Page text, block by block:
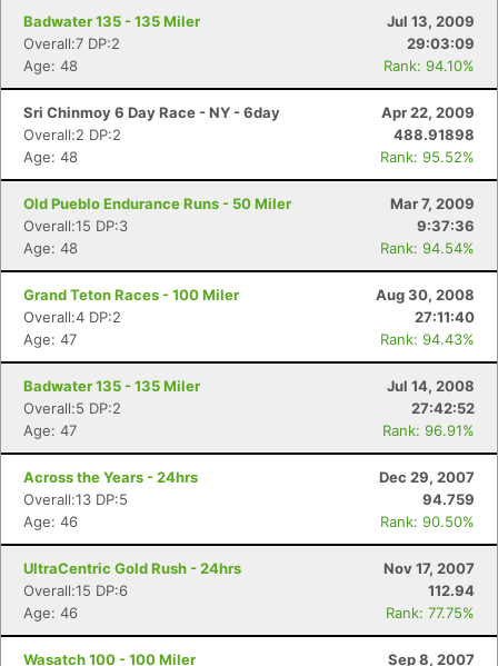
Badwater 135 - 135 Miler
Jul 13, 2009
Overall:7 DP:2
29:03:09
Age: 48
Rank: 94.10%
Sri Chinmoy 6 Day Race - NY - 6day
Apr 22, 2009
Overall:2 DP:2
488.91898
Age: 48
Rank: 95.52%
Old Pueblo Endurance Runs - 50 Miler
Mar 7, 2009
Overall:15 DP:3
9:37:36
Age: 48
Rank: 94.54%
Grand Teton Races - 100 Miler
Aug 30, 2008
Overall:4 DP:2
27:11:40
Age: 47
Rank: 94.43%
Badwater 135 - 135 Miler
Jul 14, 2008
Overall:5 DP:2
27:42:52
Age: 47
Rank: 96.91%
Across the Years - 24hrs
Dec 29, 2007
Overall:13 DP:5
94.759
Age: 46
Rank: 90.50%
UltraCentric Gold Rush - 24hrs
Nov 17, 2007
Overall:15 DP:6
112.94
Age: 46
Rank: 77.75%
Wasatch 100 - 100 Miler
Sep 8, 2007